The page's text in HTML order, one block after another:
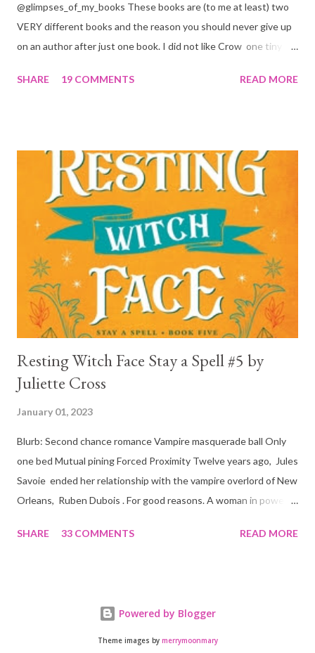
@glimpses_of_my_books These books are (to me at least) two
VERY different books and the reason you should never give up
on an author after just one book. I did not like Crow one tiny bit.
a 4... Let's start with the good first, Reaper . Ronan is likely to
was leaving. In a way, although I wasn't a fun of Crow in the first
book, his love and care for Ronan had made me like him a little
better. Ronan is not quiet, moody, and broody by choice. It is a
consequence of all the things he has been through, the things I
mentioned above that will break your heart... He is caring and
loving, but he has no idea how to put those things in action. He
is, in a way, one of the mo...
SHARE 19 COMMENTS READ MORE
Resting Witch Face Stay a Spell #5 by
Juliette Cross
January 01, 2023
Blurb: Second chance romance Vampire masquerade ball Only
one bed Mutual pining Forced Proximity Twelve years ago, Jules
Savoie ended her relationship with the vampire overlord of New
Orleans, Ruben Dubois . For good reasons. A woman in power
truth of it down to her aching heart. When Ruben watches his
clear. Jules Savoie is his soulmate, and nothing would keep her
from him. Not anymore. Forced to work side by side to fight for
SHARE 33 COMMENTS READ MORE
Powered by Blogger
Theme images by merrymoonmary